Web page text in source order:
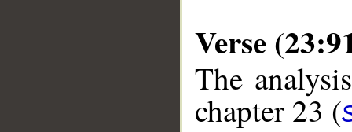
Verse
The
chapter 23 (